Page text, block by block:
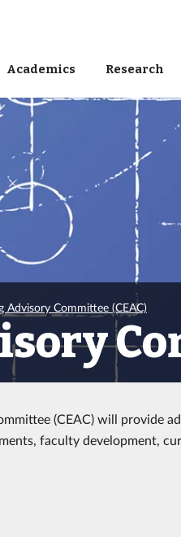
Academics Research
Advisory Committee (CEAC)
(CEAC) will provide
faculty development,